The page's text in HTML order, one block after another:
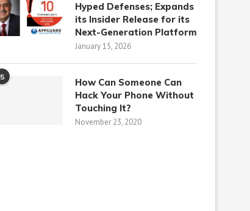
Hyped Defenses; Expands
its Insider Release for its
Next-Generation Platform
January 15, 2026
5
How Can Someone Can
Hack Your Phone Without
Touching It?
November 23, 2020